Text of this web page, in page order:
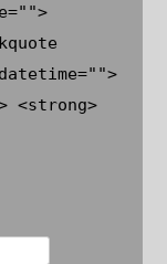
<strong>